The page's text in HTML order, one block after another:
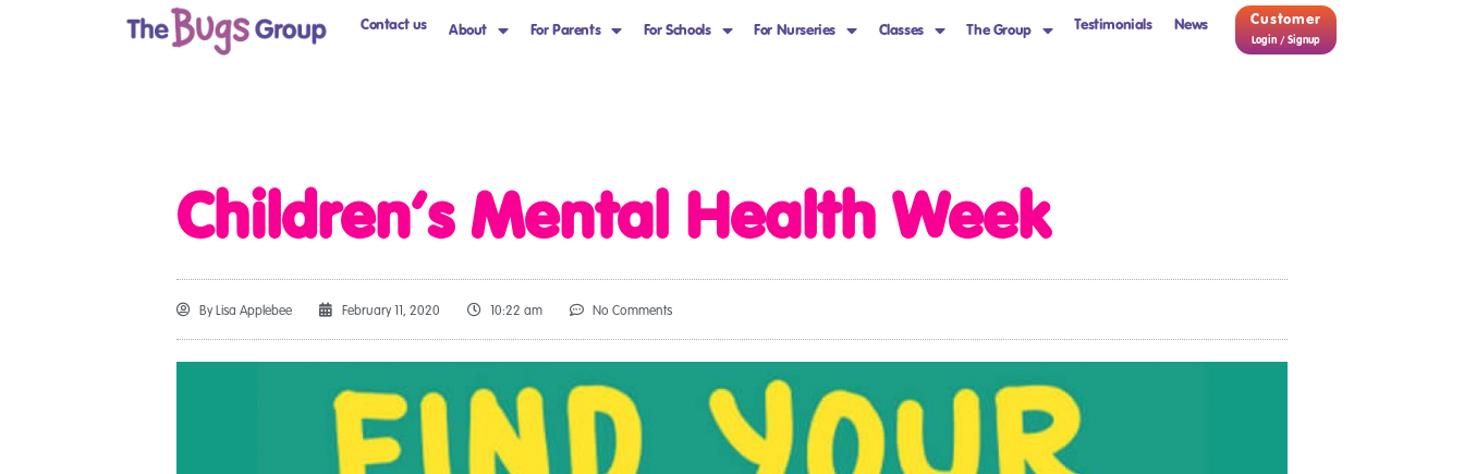
Contact us About For Parents For Schools For Nurseries Classes The Group Testimonials News Customer
Login / Signup
Children’s Mental Health Week
ByLisa Applebee February 11, 2020 10:22 am No Comments